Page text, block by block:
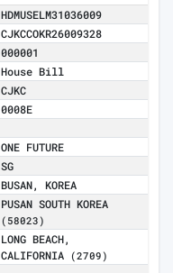
HDMUSELM31036009
CJKCCOKR26009328
000001
House Bill
CJKC
0008E
ONE FUTURE
SG
BUSAN, KOREA
PUSAN SOUTH KOREA
(58023)
LONG BEACH,
CALIFORNIA
(2709)